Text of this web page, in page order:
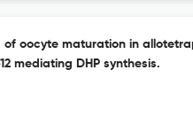
of oocyte maturation in
mediating DHP synthesis.